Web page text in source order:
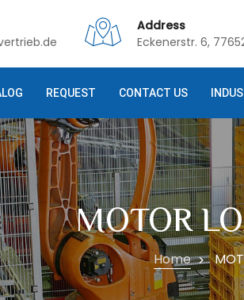
Address
Eckenerstr. 6,
REQUEST CONTACT US
MOTOR
Home